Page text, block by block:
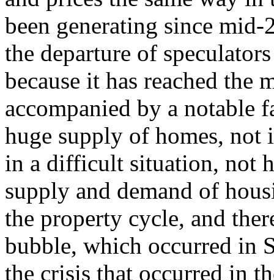
been generating since
the departure of
because it has reached the
accompanied by a notable
huge supply of homes, not
in a difficult situation, not
supply and demand of
the property cycle, and
bubble, which occurred in
the crisis that occurred in